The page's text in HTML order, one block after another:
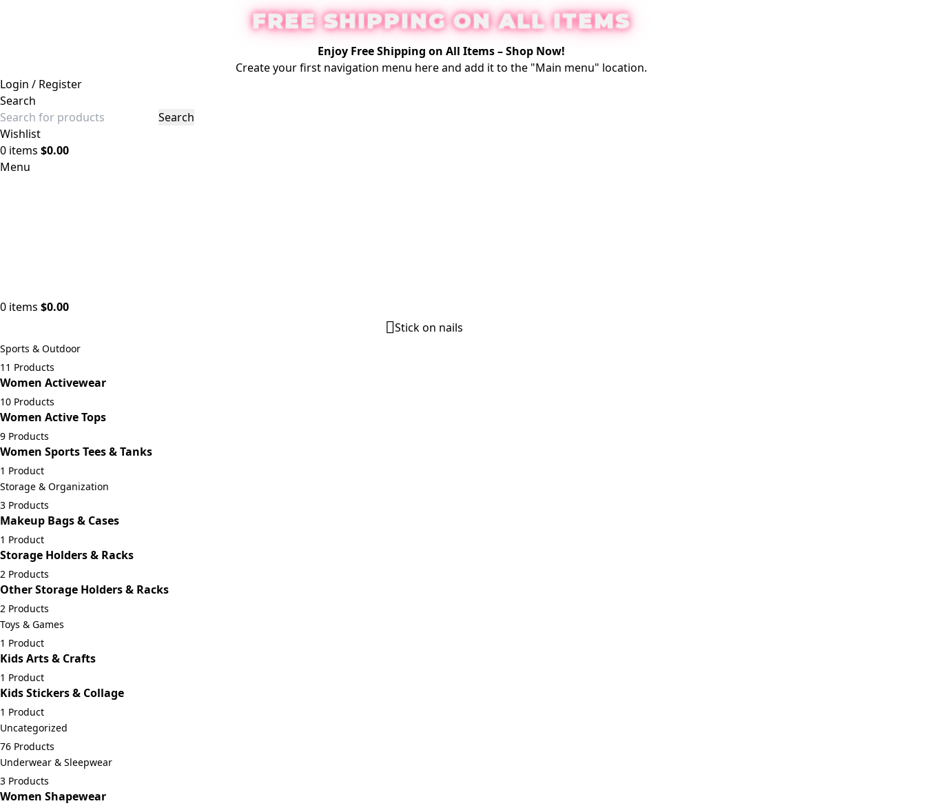
FREE SHIPPING ON ALL ITEMS
Enjoy Free Shipping on All Items –Shop Now!
Create your first navigation menu hereand add it to the "Main menu" location.
Login / Register
Search
Search
Wishlist
0 items $0.00
Menu
0 items $0.00
Stick on nails
Sports & Outdoor
11 Products
Women Activewear
10 Products
Women Active Tops
9 Products
Women Sports Tees & Tanks
1 Product
Storage & Organization
3 Products
Makeup Bags & Cases
1 Product
Storage Holders & Racks
2 Products
Other Storage Holders & Racks
2 Products
Toys & Games
1 Product
Kids Arts & Crafts
1 Product
Kids Stickers & Collage
1 Product
Uncategorized
76 Products
Underwear & Sleepwear
3 Products
Women Shapewear